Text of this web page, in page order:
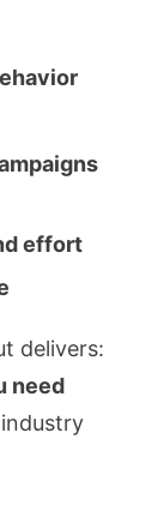
effort
delivers:
need